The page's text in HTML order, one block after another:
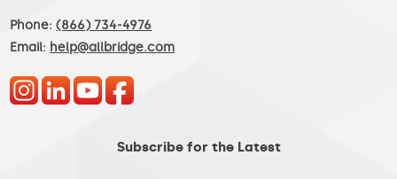
Phone:(866) 734-4976
Email: help@allbridge.com
Subscribe for the Latest